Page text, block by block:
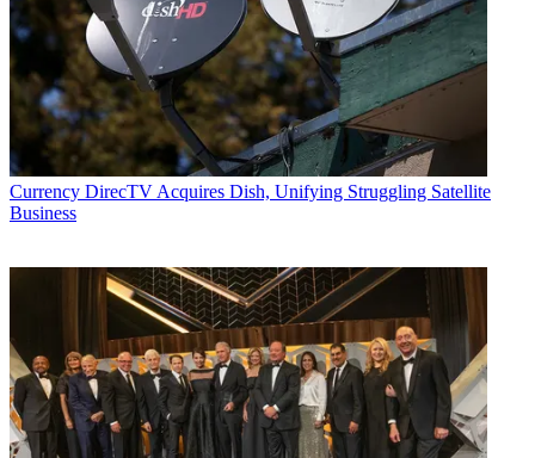
Currency DirecTV Acquires Dish, Unifying Struggling Satellite
Business